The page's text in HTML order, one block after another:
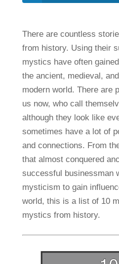
There are countless
from history. Using their
mystics have often
the ancient, medieval,
modern world. There are
us now, who call
although they look like
sometimes have a lot of
and connections. From
that almost conquered
successful businessman
mysticism to gain
world, this is a list of 10
mystics from history.